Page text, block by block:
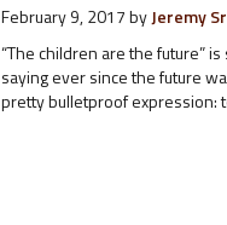
February 9, 2017byJeremy
“The children are the future”
saying ever since the future
pretty bulletproof expression: